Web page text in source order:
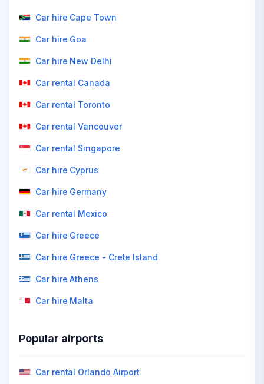
Car hire Cape Town
Car hire Goa
Car hire New Delhi
Car rental Canada
Car rental Toronto
Car rental Vancouver
Car rental Singapore
Car hire Cyprus
Car hire Germany
Car rental Mexico
Car hire Greece
Car hire Greece - Crete Island
Car hire Athens
Car hire Malta
Popular airports
Car rental Orlando Airport